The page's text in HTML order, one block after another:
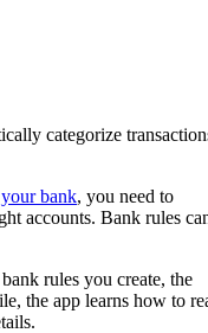
categorize
bank, you need to
accounts. Bank rules
rules you create, the
the app learns how to